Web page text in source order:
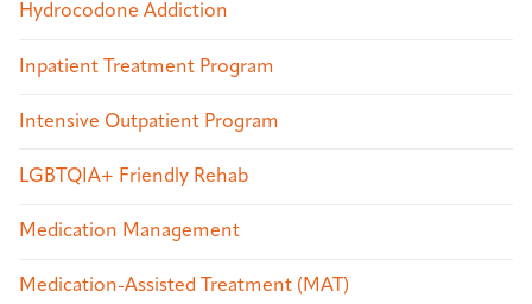
Hydrocodone Addiction
Inpatient Treatment Program
Intensive Outpatient Program
LGBTQIA+ Friendly Rehab
Medication Management
Medication-Assisted Treatment (MAT)